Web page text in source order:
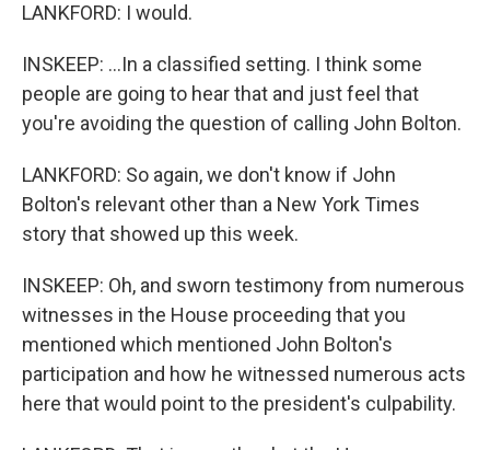
LANKFORD: I would.
INSKEEP: ...In a classified setting. I think some
people are going to hear that and just feel that
you're avoiding the question of calling John Bolton.
LANKFORD: So again, we don't know if John
Bolton's relevant other than a New York Times
story that showed up this week.
INSKEEP: Oh, and sworn testimony from numerous
witnesses in the House proceeding that you
mentioned which mentioned John Bolton's
participation and how he witnessed numerous acts
here that would point to the president's culpability.